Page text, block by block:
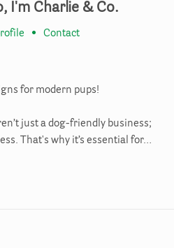
I'm Charlie & Co.
• Contact
for modern pups!
just a dog-friendly business;
That's why it’s essential for…